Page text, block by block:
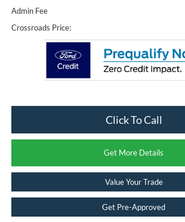
Admin Fee
Crossroads Price:
Click To Call
Get More Details
Value Your Trade
Get Pre-Approved